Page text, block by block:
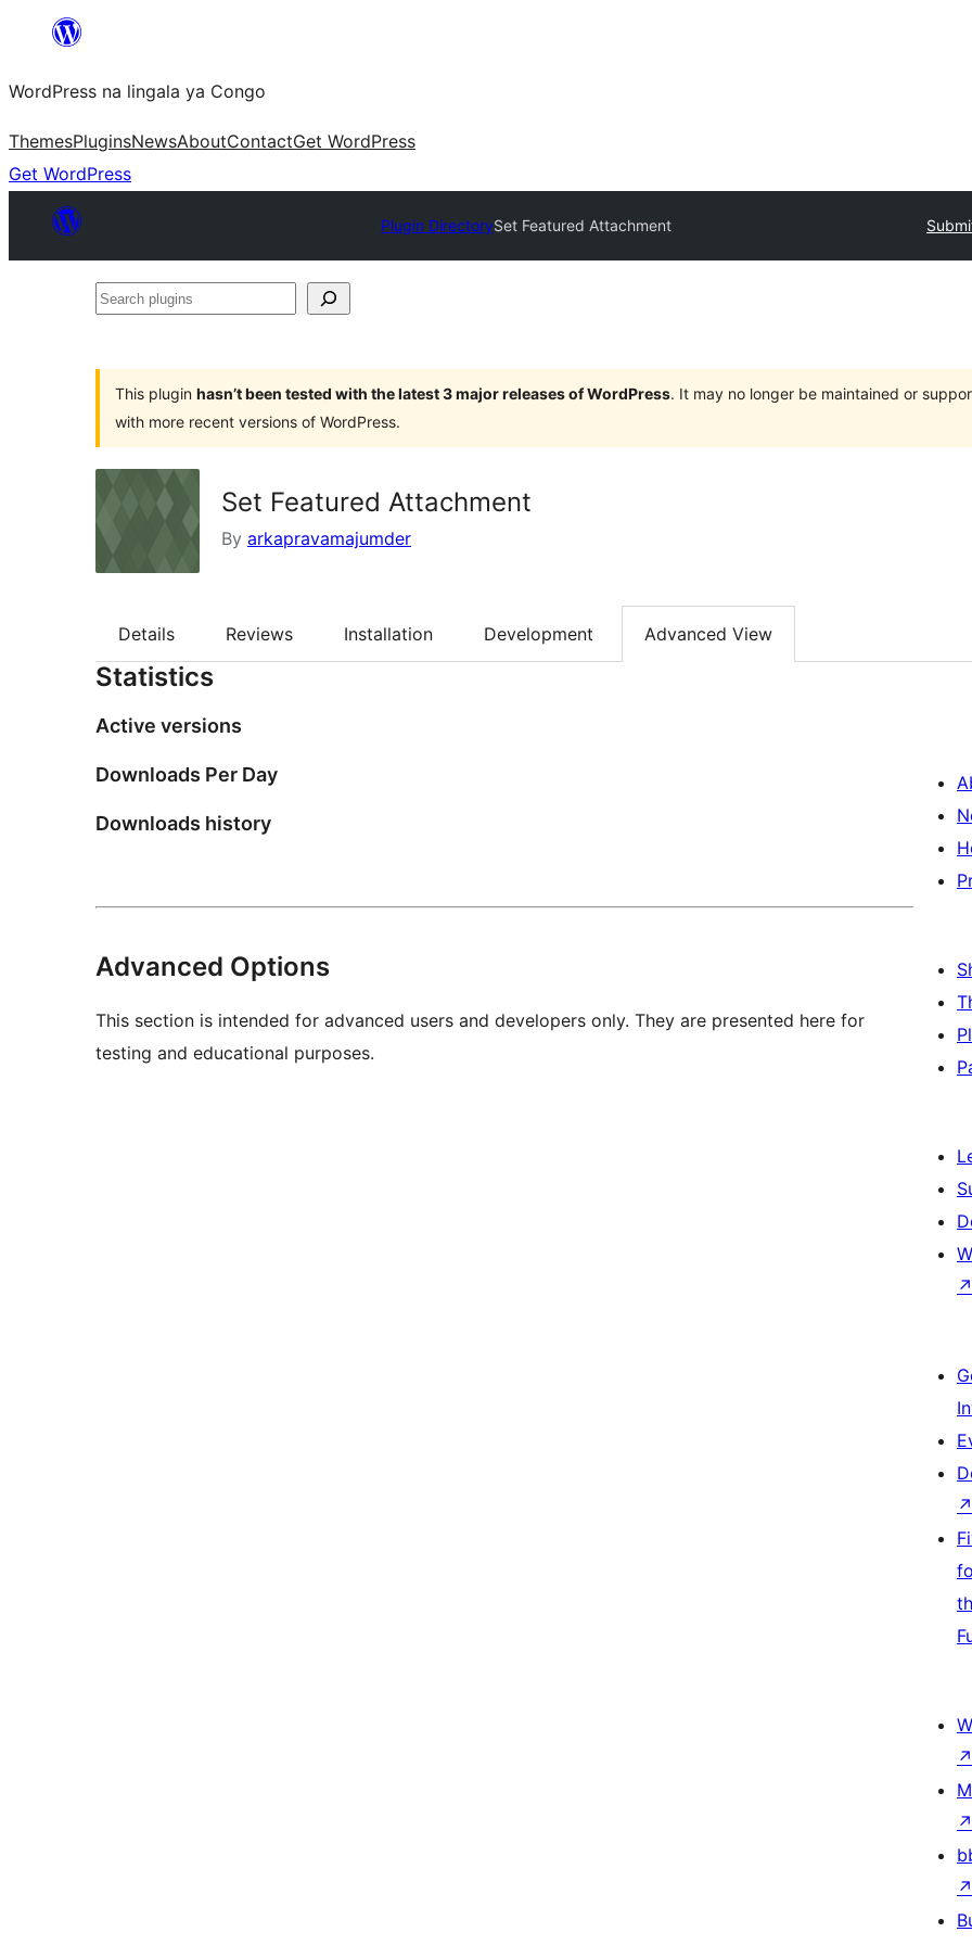
content
WordPress na lingala ya Congo
ThemesPluginsNewsAboutContactGet WordPress
Get WordPress
Plugin DirectorySet Featured Attachment
Search
This plugin hasn’t been tested with the latest 3 major releases of WordPress. It may no longer be maintained or
with more recent versions of WordPress.
Set Featured Attachment
By arkapravamajumder
Details Reviews Installation Development Advanced View
Statistics
Active versions
Downloads Per Day
Downloads history
Advanced Options
This section is intended for advanced users and developers only. They are presented here for
testing and educational purposes.
↗
↗
↗
↗
↗